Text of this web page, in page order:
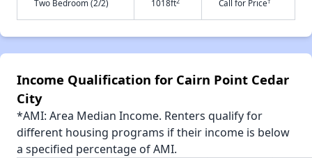
Two Bedroom (2/2) 1018ft Call for Price
Income Qualification for Cairn Point Cedar
City
*AMI: Area Median Income. Renters qualify for
different housing programs if their income is below
a specified percentage of AMI.